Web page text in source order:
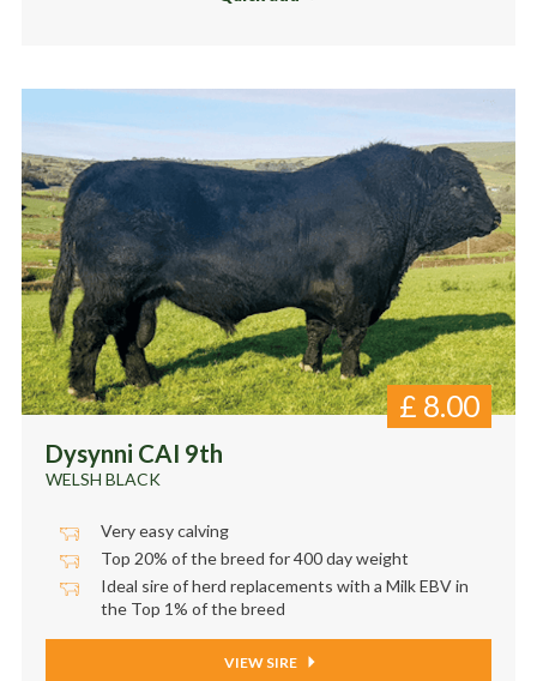
Dysynni CAI 9th
WELSH BLACK
£ 8.00
Very easy calving
Top 20% of the breed for 400 day weight
Ideal sire of herd replacements with a Milk EBV in
the Top 1% of the breed
VIEW SIRE